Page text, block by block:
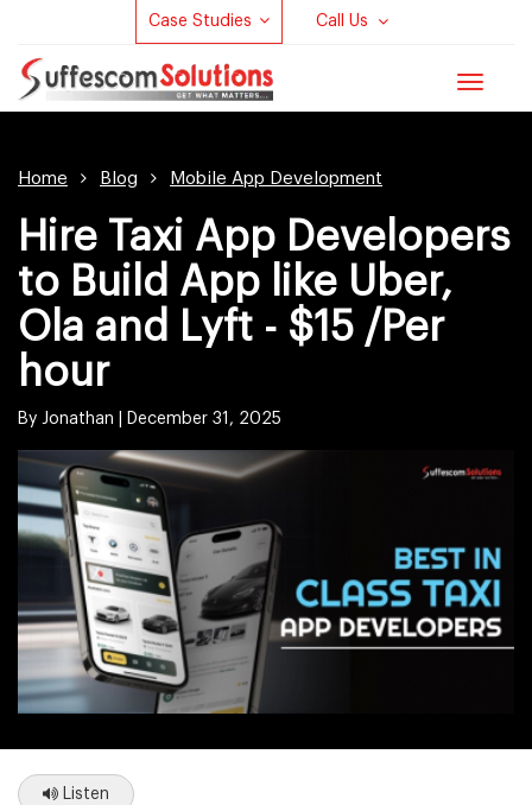
Case Studies Call Us
Toggle
Home Blog Mobile App Development
Hire Taxi App Developers
to Build App like Uber,
Ola and Lyft - $15 /Per
hour
By Jonathan | December 31, 2025
Listen